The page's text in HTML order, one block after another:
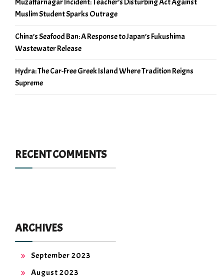
Muslim Student Sparks Outrage
China’s Seafood Ban: A Response to Japan’s Fukushima
Wastewater Release
Hydra: The Car-Free Greek Island Where Tradition Reigns
Supreme
RECENT COMMENTS
ARCHIVES
September 2023
August 2023